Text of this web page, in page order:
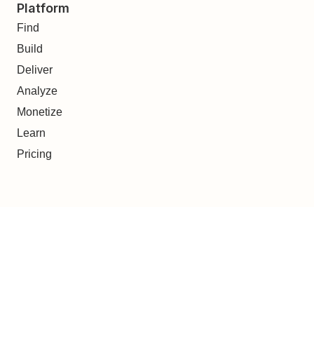
Platform
Find
Build
Deliver
Analyze
Monetize
Learn
Pricing